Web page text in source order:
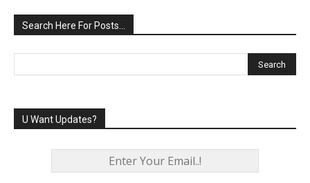
Search Here For Posts…
U Want Updates?